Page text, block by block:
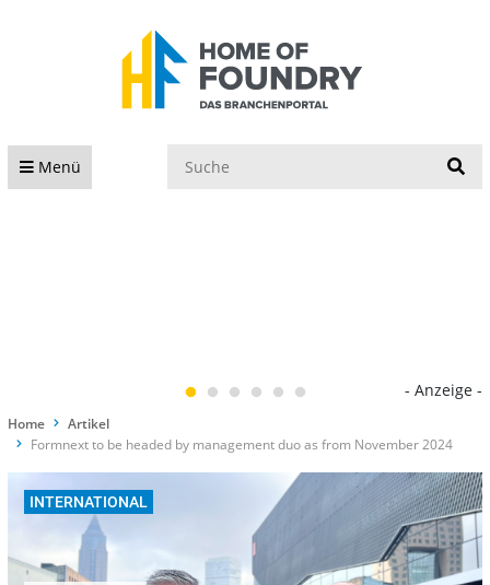
Menü
- Anzeige -
Home
Artikel
Formnext to be headed by management duo as from November 2024
INTERNATIONAL